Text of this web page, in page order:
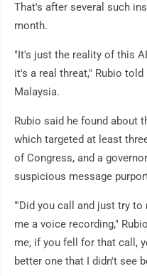
That's after several such
month.
"It's just the reality of this
it's a real threat," Rubio
Malaysia.
Rubio said he found about
which targeted at least
of Congress, and a
suspicious message
"'Did you call and just try
me a voice recording,"
me, if you fell for that call,
better one that I didn't see